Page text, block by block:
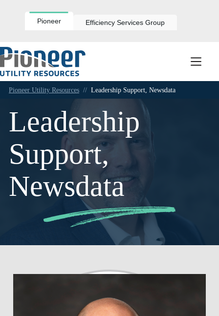
Pioneer Efficiency Services Group
Pioneer Utility Resources // Leadership Support, Newsdata
Leadership
Support,
Newsdata